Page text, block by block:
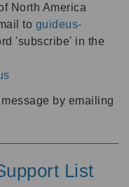
North America
to guideus-
'subscribe' in the
by emailing
List